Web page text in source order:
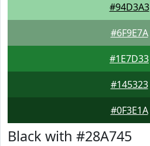
#94D3A3
#6F9E7A
#1E7D33
#145323
#0F3E1A
Black with #28A745